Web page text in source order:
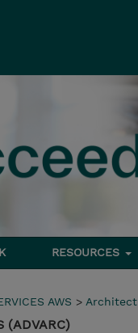
RESOURCES
AWS > Architect
(ADVARC)